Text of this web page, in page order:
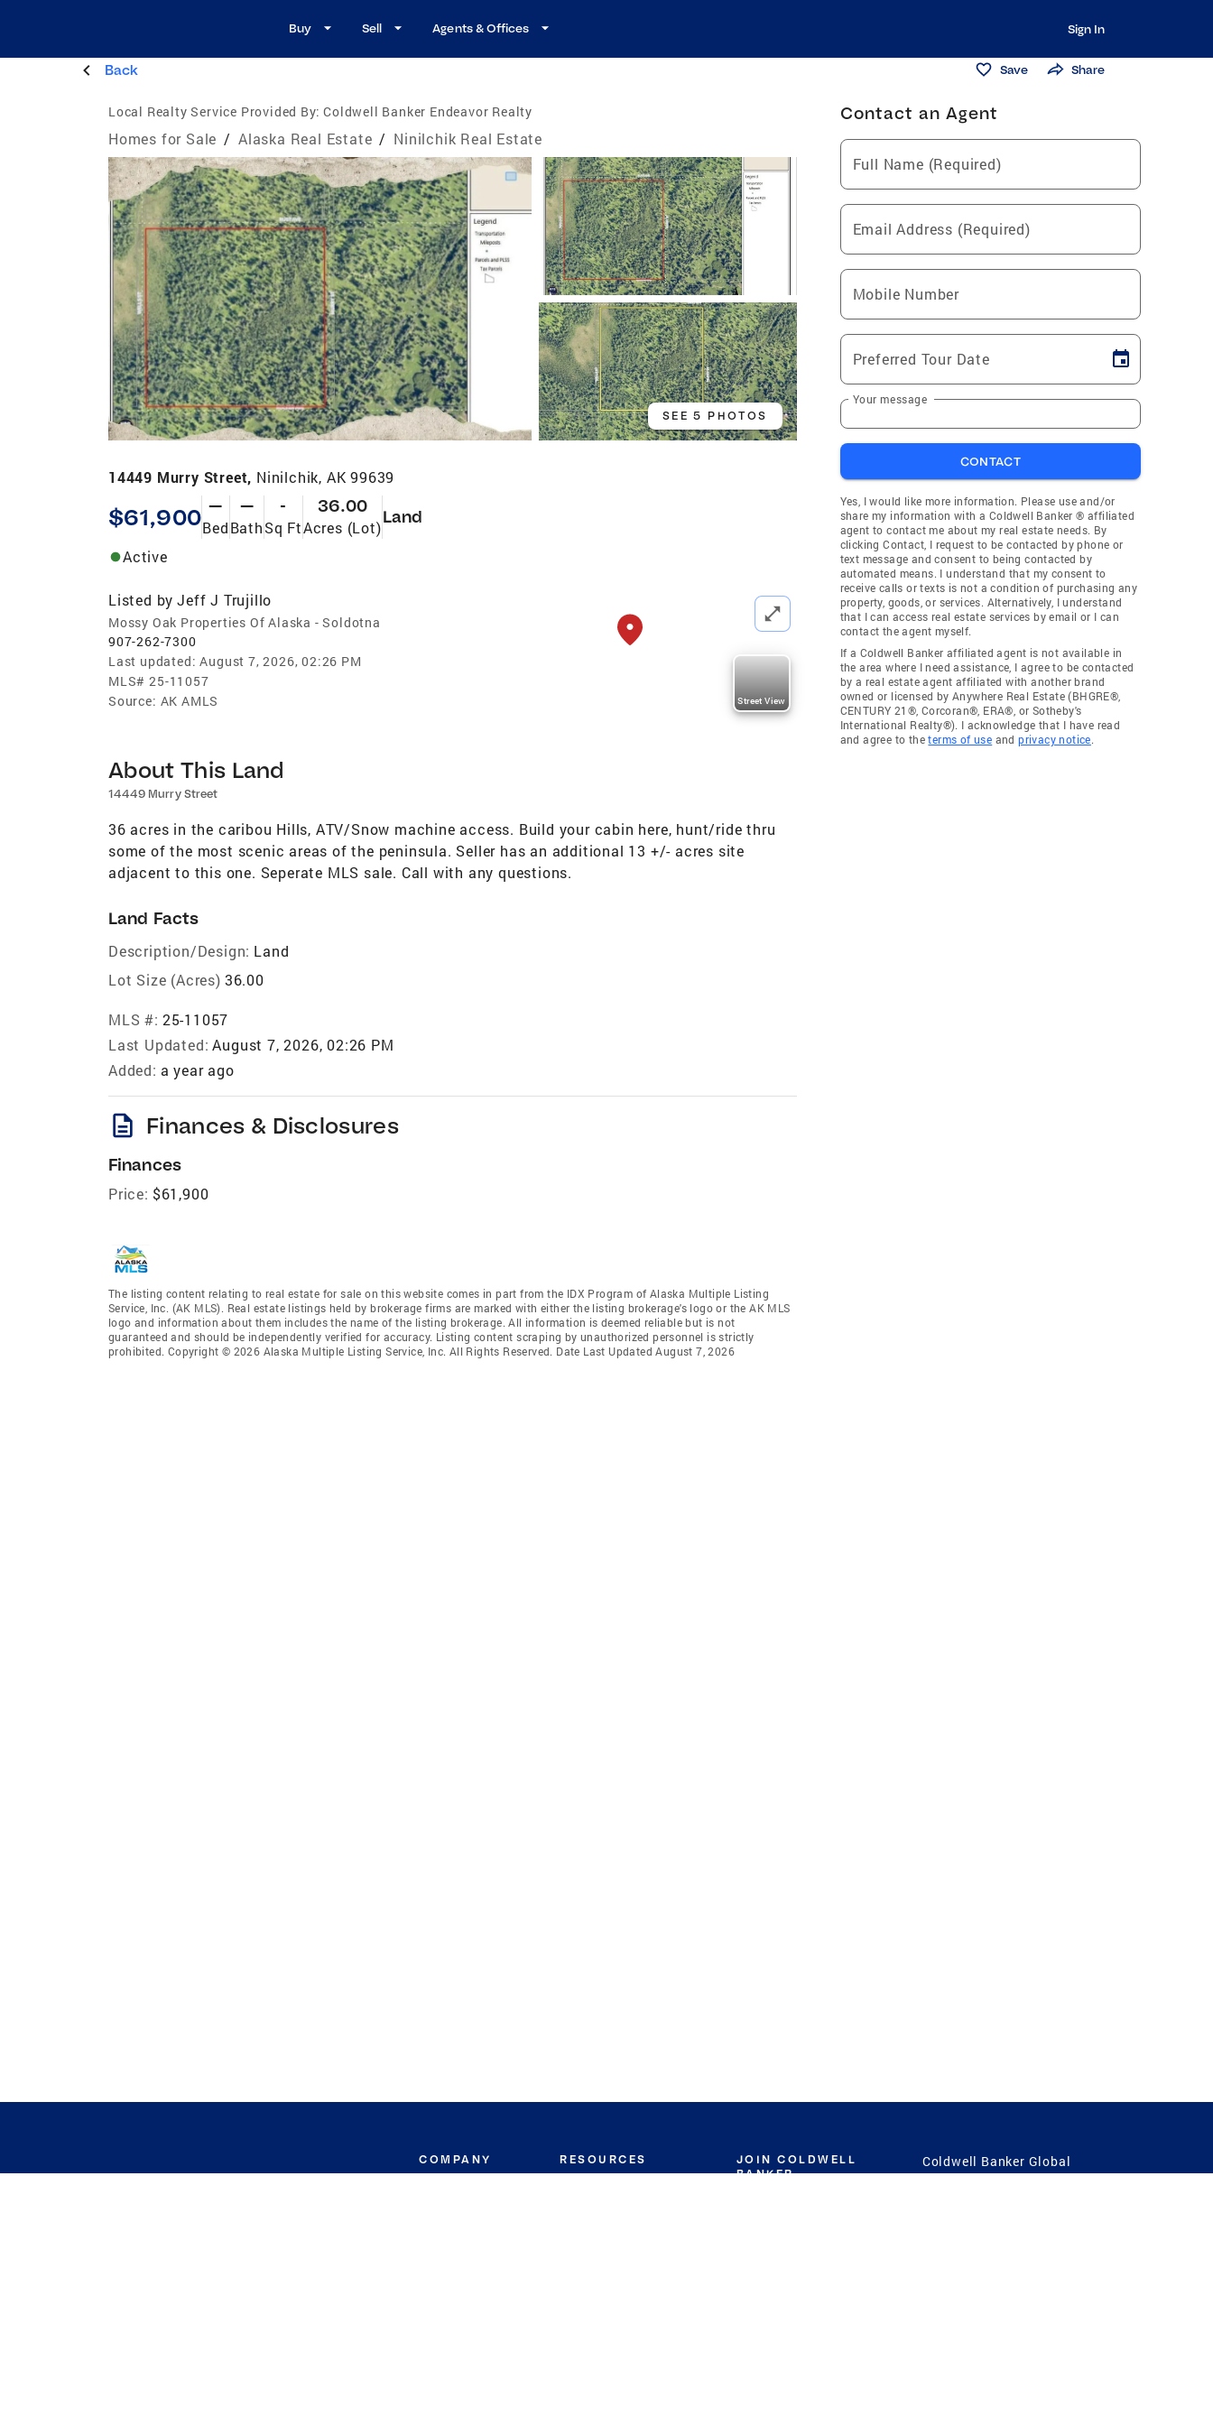
Buy Sell Agents & Offices Sign In
Back Save Share
Local Realty Service Provided By: Coldwell Banker Endeavor Realty
Homes for Sale / Alaska Real Estate / Ninilchik Real Estate
SEE 5 PHOTOS
14449 Murry Street, Ninilchik, AK 99639
$61,900 —
Bed
—
Bath
-
Sq Ft
36.00
Acres (Lot)
Land
Active
Listed by Jeff J Trujillo
Mossy Oak Properties Of Alaska - Soldotna
907-262-7300
Last updated: August 7, 2026, 02:26 PM
MLS# 25-11057
Source: AK AMLS Street View
About This Land
14449 Murry Street
36 acres in the caribou Hills, ATV/Snow machine access. Build your cabin here, hunt/ride thru
some of the most scenic areas of the peninsula. Seller has an additional 13 +/- acres site
adjacent to this one. Seperate MLS sale. Call with any questions.
Land Facts
Description/Design: Land
Lot Size (Acres) 36.00
MLS #: 25-11057
Last Updated: August 7, 2026, 02:26 PM
Added: a year ago
description Finances & Disclosures
Finances
Price: $61,900
The listing content relating to real estate for sale on this website comes in part from the IDX Program of Alaska Multiple Listing
Service, Inc. (AK MLS). Real estate listings held by brokerage firms are marked with either the listing brokerage's logo or the AK MLS
logo and information about them includes the name of the listing brokerage. All information is deemed reliable but is not
guaranteed and should be independently verified for accuracy. Listing content scraping by unauthorized personnel is strictly
prohibited. Copyright © 2026 Alaska Multiple Listing Service, Inc. All Rights Reserved. Date Last Updated August 7, 2026
Contact an Agent
Full Name (Required)
Email Address (Required)
Mobile Number
Preferred Tour Date
Your message
CONTACT
Yes, I would like more information. Please use and/or
share my information with a Coldwell Banker ® affiliated
agent to contact me about my real estate needs. By
clicking Contact, I request to be contacted by phone or
text message and consent to being contacted by
automated means. I understand that my consent to
receive calls or texts is not a condition of purchasing any
property, goods, or services. Alternatively, I understand
that I can access real estate services by email or I can
contact the agent myself.
If a Coldwell Banker affiliated agent is not available in
the area where I need assistance, I agree to be contacted
by a real estate agent affiliated with another brand
owned or licensed by Anywhere Real Estate (BHGRE®,
CENTURY 21®, Corcoran®, ERA®, or Sotheby's
International Realty®). I acknowledge that I have read
and agree to theterms of use andprivacy notice.
COMPANY RESOURCES
JOIN COLDWELL
BANKER
Coldwell Banker Global
Luxury